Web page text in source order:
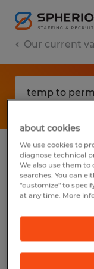
Our current
No
We did not
You may
to get more
may help:
about cookies
We use cookies to
diagnose technical
We also use them
searches. You can
"customize" to
at any time. More